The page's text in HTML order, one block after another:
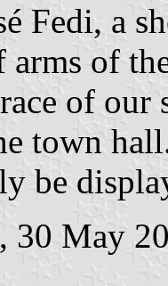
Fedi, a
arms of
of
town
be
, 30 May